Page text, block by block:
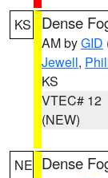
KS Dense
AM byGID
Jewell,
KS
VTEC# 12
(NEW)
NE Dense